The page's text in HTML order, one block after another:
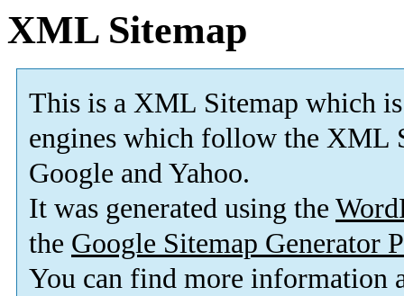
XML Sitemap
This is a XML Sitemap which is
engines which follow the XML
Google and Yahoo.
It was generated using the
the Google Sitemap Generator
You can find more information